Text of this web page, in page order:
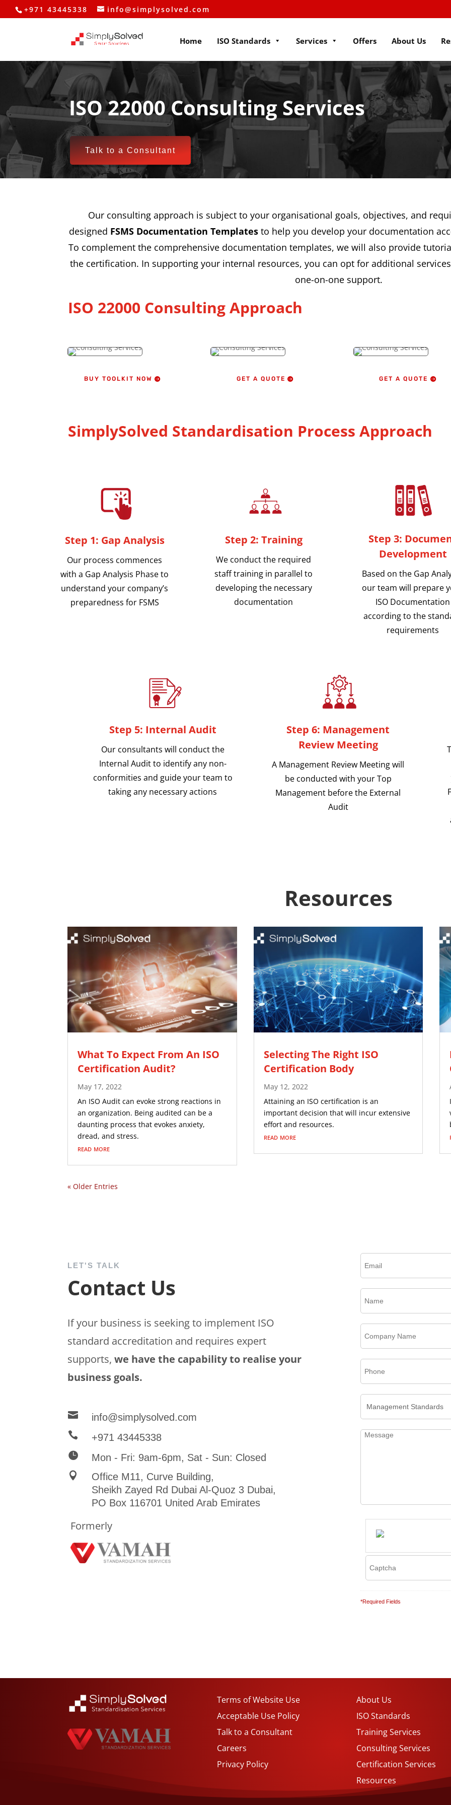
+971 43445338 info@simplysolved.com
Home ISO Standards Services Offers About Us
ISO 22000 Consulting Services
Talk to a Consultant
Our consulting approach is subject to your organisational goals, objectives, and
designed FSMS Documentation Templates to help you develop your documentation
To complement the comprehensive documentation templates, we will also provide
the certification. In supporting your internal resources, you can opt for additional
one-on-one support.
ISO 22000 Consulting Approach
BUY TOOLKIT NOW GET A QUOTE GET A QUOTE
SimplySolved Standardisation Process Approach
Step 1: Gap Analysis
Our process commences
with a Gap Analysis Phase to
understand your company’s
preparedness for FSMS
Step 2: Training
We conduct the required
staff training in parallel to
developing the necessary
documentation
Step 3:
Development
Based on the Gap
our team will prepare
ISO Documentation
according to the
requirements
Step 5: Internal Audit
Our consultants will conduct the
Internal Audit to identify any non-
conformities and guide your team to
taking any necessary actions
Step 6: Management
Review Meeting
A Management Review Meeting will
be conducted with your Top
Management before the External
Audit
Resources
What To Expect From An ISO
Certification Audit?
May 17, 2022
An ISO Audit can evoke strong reactions in
an organization. Being audited can be a
daunting process that evokes anxiety,
dread, and stress.
read more
Selecting The Right ISO
Certification Body
May 12, 2022
Attaining an ISO certification is an
important decision that will incur extensive
effort and resources.
read more
« Older Entries
LET'S TALK
Contact Us
If your business is seeking to implement ISO
standard accreditation and requires expert
supports,we have the capability to realise your
business goals.
 info@simplysolved.com
 +971 43445338
 Mon - Fri: 9am-6pm, Sat - Sun: Closed

Office M11, Curve Building,
Sheikh Zayed Rd Dubai Al-Quoz 3 Dubai,
PO Box 116701 United Arab Emirates
Formerly
*Required Fields
Terms of Website Use
Acceptable Use Policy
Talk to a Consultant
Careers
Privacy Policy
About Us
ISO Standards
Training Services
Consulting Services
Certification Services
Resources